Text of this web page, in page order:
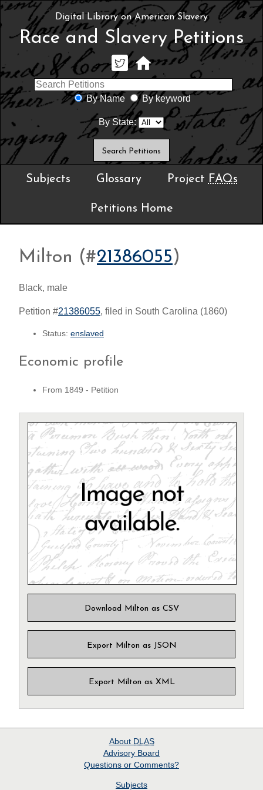
Digital Library on American Slavery
Race and Slavery Petitions
By Name By keyword
By State:
Subjects Glossary Project FAQs
Petitions Home
Milton (#21386055)
Black, male
Petition #21386055, filed in South Carolina (1860)
Status: enslaved
Economic profile
From 1849 - Petition
Download Milton as CSV
Export Milton as JSON
Export Milton as XML
About DLAS
Advisory Board
Questions or Comments?
Subjects